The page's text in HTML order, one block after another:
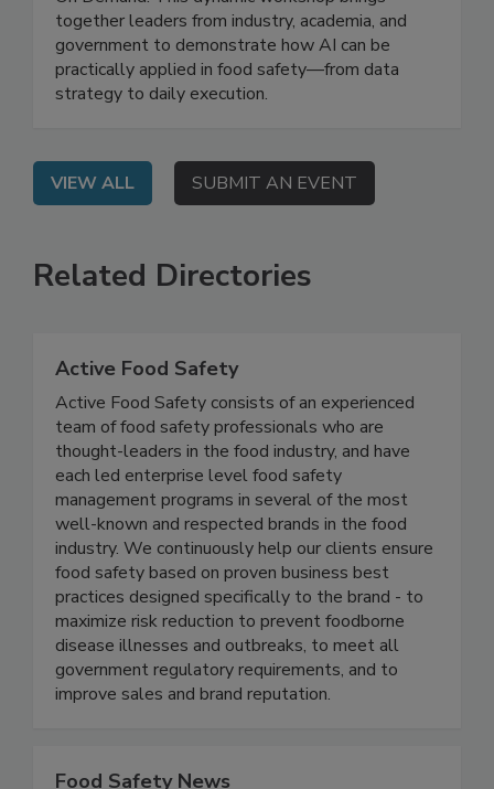
On Demand: This dynamic workshop brings
together leaders from industry, academia, and
government to demonstrate how AI can be
practically applied in food safety—from data
VIEW ALL SUBMIT AN EVENT
Related Directories
Active Food Safety
Active Food Safety consists of an experienced
team of food safety professionals who are
thought-leaders in the food industry, and have
each led enterprise level food safety
management programs in several of the most
well-known and respected brands in the food
industry. We continuously help our clients ensure
food safety based on proven business best
practices designed specifically to the brand - to
maximize risk reduction to prevent foodborne
disease illnesses and outbreaks, to meet all
government regulatory requirements, and to